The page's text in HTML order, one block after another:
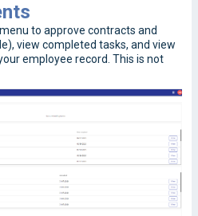
to approve contracts and
view completed tasks, and view
employee record. This is not